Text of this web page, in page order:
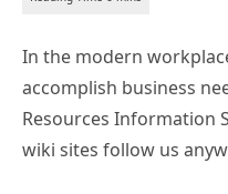
In the modern
accomplish business
Resources Information
wiki sites follow us